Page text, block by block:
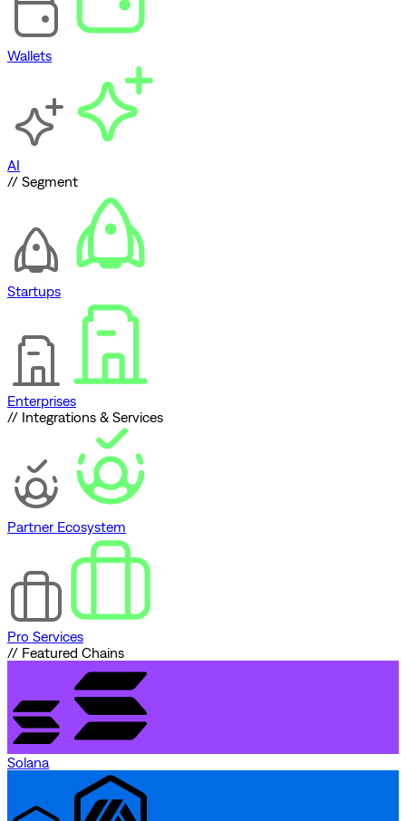
Wallets
AI
// Segment
Startups
Enterprises
// Integrations & Services
Partner Ecosystem
Pro Services
// Featured Chains
Solana